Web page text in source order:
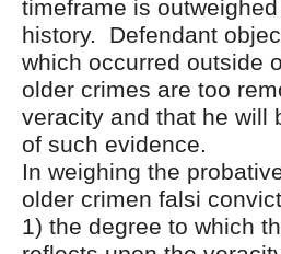
timeframe is
history. Defendant
which occurred outside
older crimes are too
veracity and that he will
of such evidence.
In weighing the
older crimen falsi
1) the degree to which